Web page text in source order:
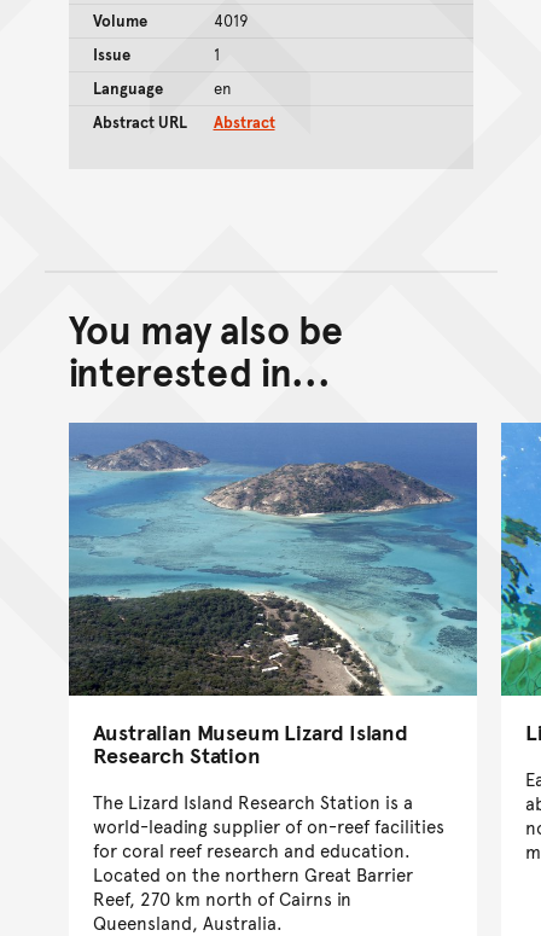
Volume
4019
Issue
1
Language
en
Abstract URL
Abstract
Back to top of main
Go back to top of page
You may also be
interested in...
Australian Museum Lizard Island
Research Station
The Lizard Island Research Station is a
world-leading supplier of on-reef facilities
for coral reef research and education.
Located on the northern Great Barrier
Reef, 270 km north of Cairns in
Queensland, Australia.